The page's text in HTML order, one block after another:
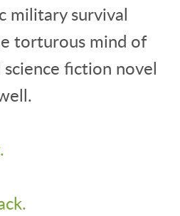
military survival
torturous mind of
fiction novel